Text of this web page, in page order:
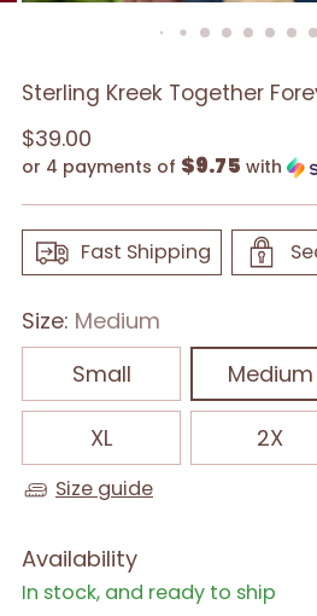
Sterling Kreek Together
Regular
price
$39.00
or 4 payments of $9.75 with
Fast Shipping
Size: Medium
Small
Medium
XL 2X
Size guide
Availability
In stock, and ready to ship